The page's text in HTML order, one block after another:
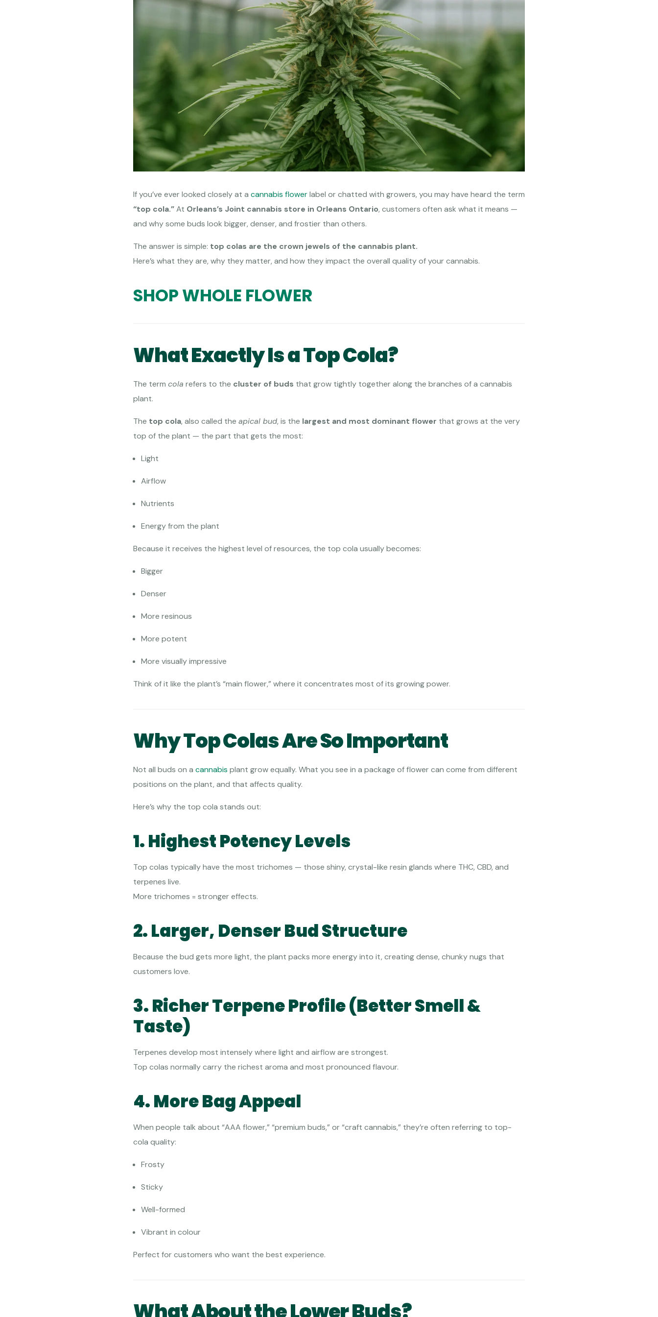
If you’ve ever looked closely at a cannabis flowerlabel or chatted with growers, you may have heard the term
“top cola.”At Orleans’s Joint cannabis store in Orleans Ontario, customers often ask what it means —
and why some buds look bigger, denser, and frostier than others.
The answer is simple: top colas are the crown jewels of the cannabis plant.
Here’s what they are, why they matter, and how they impact the overall quality of your cannabis.
SHOP WHOLE FLOWER
What Exactly Is a Top Cola?
The term cola refers to the cluster of buds that grow tightly together along the branches of a cannabis
plant.
The top cola, also called the apical bud, is the largest and most dominant flower that grows at the very
top of the plant — the part that gets the most:
Light
Airflow
Nutrients
Energy from the plant
Because it receives the highest level of resources, the top cola usually becomes:
Bigger
Denser
More resinous
More potent
More visually impressive
Think of it like the plant’s “main flower,” where it concentrates most of its growing power.
Why Top Colas Are So Important
Not all buds on a cannabis plant grow equally. What you see in a package of flower can come from different
positions on the plant, and that affects quality.
Here’s why the top cola stands out:
1. Highest Potency Levels
Top colas typically have the most trichomes — those shiny, crystal-like resin glands where THC, CBD, and
terpenes live.
More trichomes = stronger effects.
2. Larger, Denser Bud Structure
Because the bud gets more light, the plant packs more energy into it, creating dense, chunky nugs that
customers love.
3. Richer Terpene Profile (Better Smell &
Taste)
Terpenes develop most intensely where light and airflow are strongest.
Top colas normally carry the richest aroma and most pronounced flavour.
4. More Bag Appeal
When people talk about “AAA flower,” “premium buds,” or “craft cannabis,” they’re often referring to top-
cola quality:
Frosty
Sticky
Well-formed
Vibrant in colour
Perfect for customers who want the best experience.